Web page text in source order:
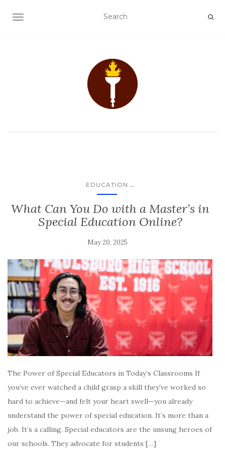
TOGGLE NAVIGATION
EDUCATION ...
What Can You Do with a Master’s in
Special Education Online?
May 20, 2025
The Power of Special Educators in Today’s Classrooms If
you’ve ever watched a child grasp a skill they’ve worked so
hard to achieve—and felt your heart swell—you already
understand the power of special education. It’s more than a
job. It’s a calling. Special educators are the unsung heroes of
our schools. They advocate for students […]